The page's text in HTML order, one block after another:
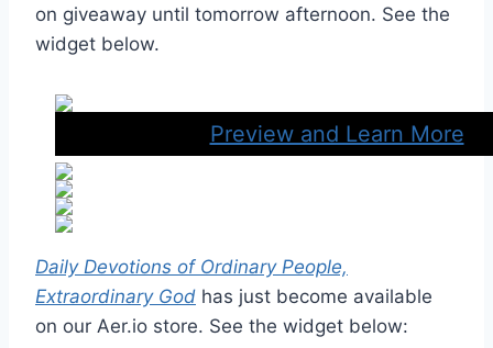
on giveaway until tomorrow afternoon. See the
widget below.
Preview and Learn More
Daily Devotions of Ordinary People,
Extraordinary God has just become available
on our Aer.io store. See the widget below: